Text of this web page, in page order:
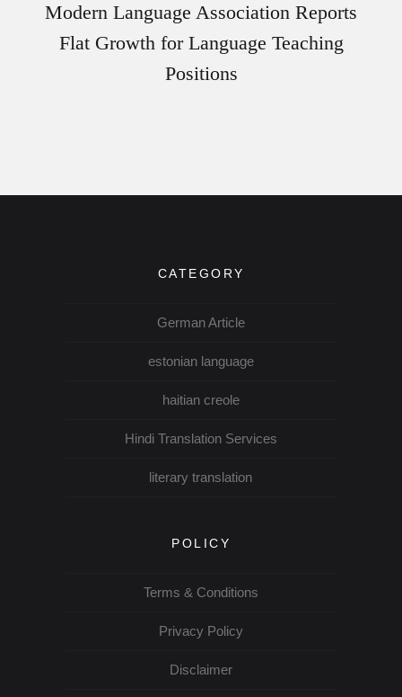
Modern Language Association Reports
Flat Growth for Language Teaching
Positions
CATEGORY
German Article
estonian language
haitian creole
Hindi Translation Services
literary translation
POLICY
Terms & Conditions
Privacy Policy
Disclaimer